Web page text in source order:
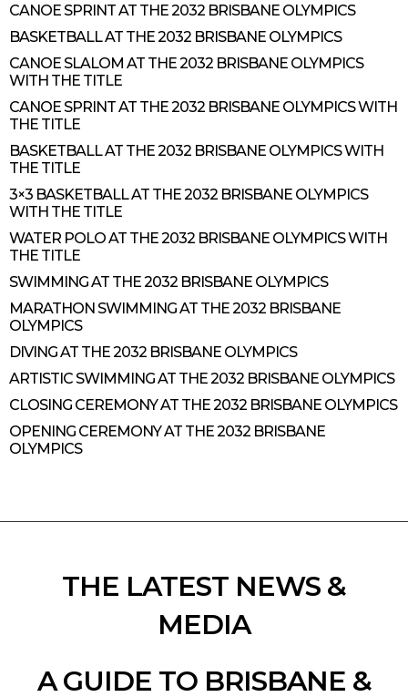
CANOE SPRINT AT THE 2032 BRISBANE OLYMPICS
BASKETBALL AT THE 2032 BRISBANE OLYMPICS
CANOE SLALOM AT THE 2032 BRISBANE OLYMPICS
WITH THE TITLE
CANOE SPRINT AT THE 2032 BRISBANE OLYMPICS WITH
THE TITLE
BASKETBALL AT THE 2032 BRISBANE OLYMPICS WITH
THE TITLE
3×3 BASKETBALL AT THE 2032 BRISBANE OLYMPICS
WITH THE TITLE
WATER POLO AT THE 2032 BRISBANE OLYMPICS WITH
THE TITLE
SWIMMING AT THE 2032 BRISBANE OLYMPICS
MARATHON SWIMMING AT THE 2032 BRISBANE
OLYMPICS
DIVING AT THE 2032 BRISBANE OLYMPICS
ARTISTIC SWIMMING AT THE 2032 BRISBANE OLYMPICS
CLOSING CEREMONY AT THE 2032 BRISBANE OLYMPICS
OPENING CEREMONY AT THE 2032 BRISBANE
OLYMPICS
THE LATEST NEWS &
MEDIA
A GUIDE TO BRISBANE &